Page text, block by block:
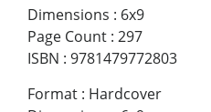
Dimensions : 6x9
Page Count : 297
ISBN : 9781479772803
Format : Hardcover